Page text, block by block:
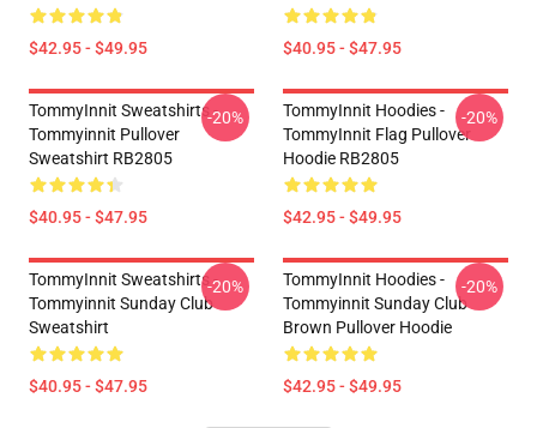
$42.95 - $49.95 $40.95 - $47.95
TommyInnit Sweatshirts -
Tommyinnit Pullover
Sweatshirt RB2805
$40.95 - $47.95
-20%
TommyInnit Hoodies -
TommyInnit Flag Pullover
Hoodie RB2805
$42.95 - $49.95
-20%
TommyInnit Sweatshirts -
Tommyinnit Sunday Club
Sweatshirt
$40.95 - $47.95
-20%
TommyInnit Hoodies -
Tommyinnit Sunday Club
Brown Pullover Hoodie
$42.95 - $49.95
-20%